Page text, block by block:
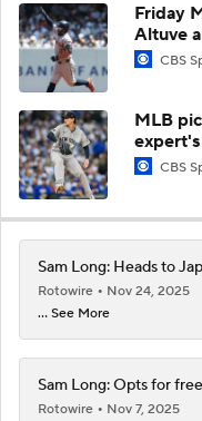
Friday
Altuve
CBS
MLB
CBS
Sam Long: Heads to
Rotowire
Nov 24, 2025
... See More
Sam Long: Opts for
Rotowire
Nov 7, 2025